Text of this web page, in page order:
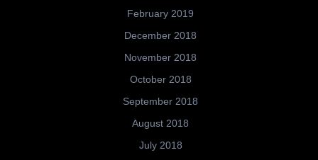
February 2019
December 2018
November 2018
October 2018
September 2018
August 2018
July 2018